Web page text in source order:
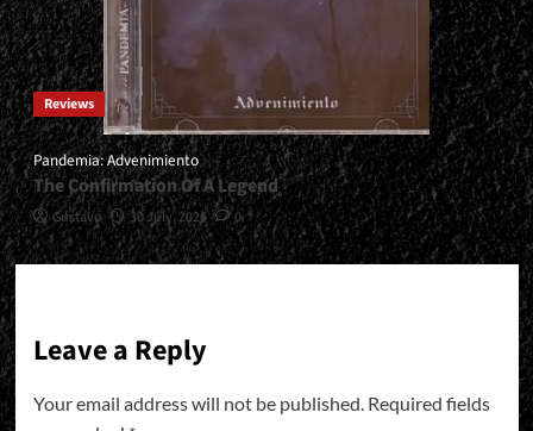
Reviews
Pandemia: Advenimiento
The Confirmation Of A Legend
Gustavo 30 July, 2026 0
Leave a Reply
Your email address will not be published. Required fields